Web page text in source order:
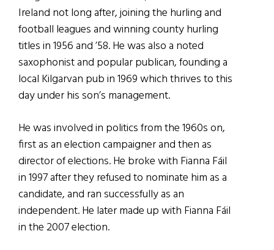
Ireland not long after, joining the hurling and
football leagues and winning county hurling
titles in 1956 and ’58. He was also a noted
saxophonist and popular publican, founding a
local Kilgarvan pub in 1969 which thrives to this
day under his son’s management.
He was involved in politics from the 1960s on,
first as an election campaigner and then as
director of elections. He broke with Fianna Fáil
in 1997 after they refused to nominate him as a
candidate, and ran successfully as an
independent. He later made up with Fianna Fáil
in the 2007 election.